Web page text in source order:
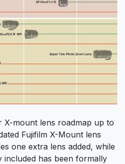
X-mount lens roadmap up to
Fujifilm X-Mount lens
one extra lens added, while
included has been formally